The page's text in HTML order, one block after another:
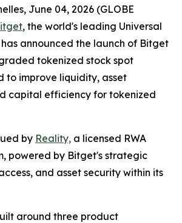
June 04, 2026 (GLOBE
, the world's leading Universal
has announced the launch of Bitget
tokenized stock spot
to improve liquidity, asset
capital efficiency for tokenized
by Reality, a licensed RWA
powered by Bitget's strategic
and asset security within its
around three product